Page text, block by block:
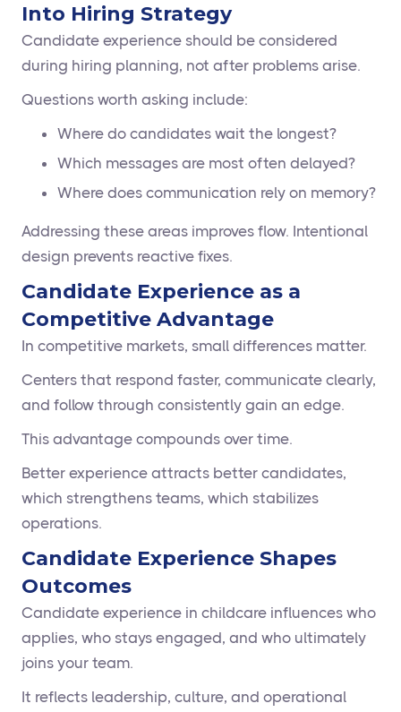
Into Hiring Strategy
Candidate experience should be considered
during hiring planning, not after problems arise.
Questions worth asking include:
Where do candidates wait the longest?
Which messages are most often delayed?
Where does communication rely on memory?
Addressing these areas improves flow. Intentional
design prevents reactive fixes.
Candidate Experience as a
Competitive Advantage
In competitive markets, small differences matter.
Centers that respond faster, communicate clearly,
and follow through consistently gain an edge.
This advantage compounds over time.
Better experience attracts better candidates,
which strengthens teams, which stabilizes
operations.
Candidate Experience Shapes
Outcomes
Candidate experience in childcare influences who
applies, who stays engaged, and who ultimately
joins your team.
It reflects leadership, culture, and operational